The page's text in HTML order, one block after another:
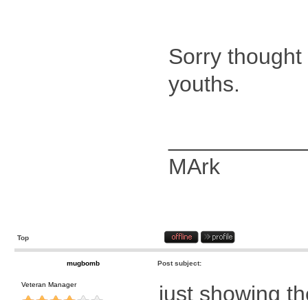
Sorry
youths.
MArk
Top
mugbomb Post subject:
Veteran Manager just showing